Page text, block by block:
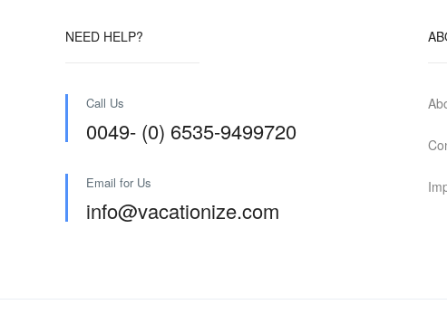
NEED HELP?
Call Us
0049- (0) 6535-9499720
Email for Us
info@vacationize.com